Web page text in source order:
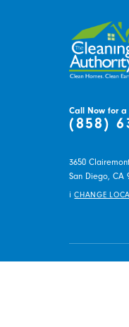
Call Now for a
(858)
3650
San Diego, CA
iCHANGE